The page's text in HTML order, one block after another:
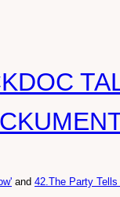
and 42.The Party Tells